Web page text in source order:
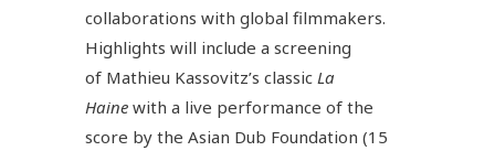
collaborations with global filmmakers.
Highlights will include a screening
of Mathieu Kassovitz’s classic La
Haine with a live performance of the
score by the Asian Dub Foundation (15